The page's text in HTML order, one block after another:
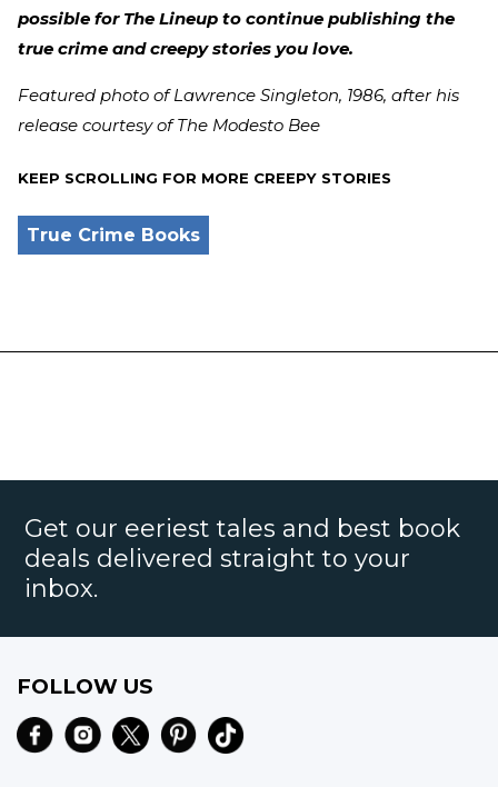
possible for The Lineup to continue publishing the
true crime and creepy stories you love.
Featured photo of Lawrence Singleton, 1986, after his
release courtesy of The Modesto Bee
KEEP SCROLLING FOR MORE CREEPY STORIES
True Crime Books
Get our eeriest tales and best book
deals delivered straight to your
inbox.
FOLLOW US